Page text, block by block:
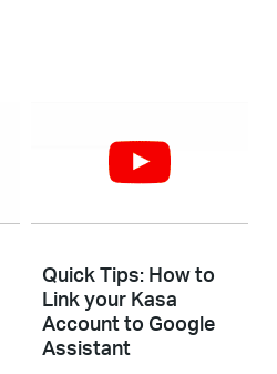
Quick Tips: How to
Link your Kasa
Account to Google
Assistant